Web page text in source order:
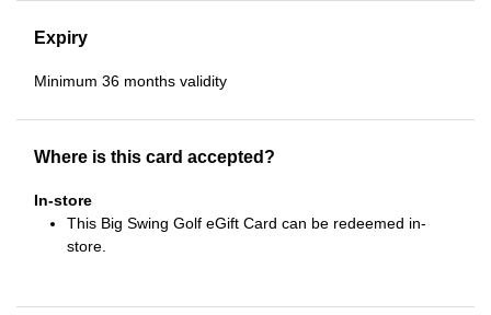
Expiry
Minimum 36 months validity
Where is this card accepted?
In-store
This Big Swing Golf eGift Card can be redeemed in-
store.